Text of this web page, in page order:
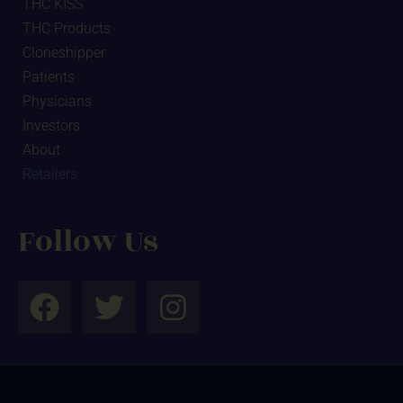
THC KISS
THC Products
Cloneshipper
Patients
Physicians
Investors
About
Follow Us
F
a
T
w
I
n